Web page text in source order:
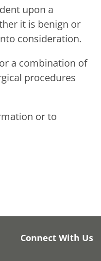
upon a
it is benign or
consideration.
a combination of
procedures
or to
Connect With Us